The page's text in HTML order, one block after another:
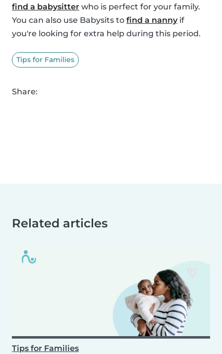
find a babysitter who is perfect for your family.
You can also use Babysits to find a nannyif
you're looking for extra help during this period.
Tips for Families
Share:
Related articles
Tips for Families